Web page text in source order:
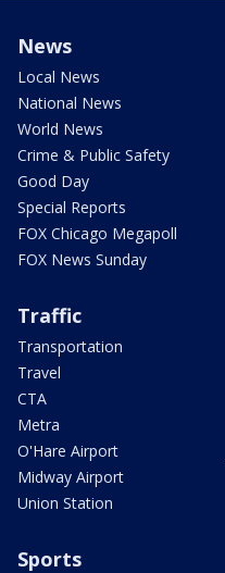
News
Local News
National News
World News
Crime & Public Safety
Good Day
Special Reports
FOX Chicago Megapoll
FOX News Sunday
Traffic
Transportation
Travel
CTA
Metra
O'Hare Airport
Midway Airport
Union Station
Sports